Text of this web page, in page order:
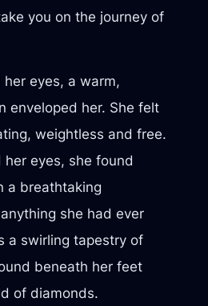
you on the journey of
eyes, a warm,
enveloped her. She felt
weightless and free.
her eyes, she found
a breathtaking
she had ever
a swirling tapestry of
beneath her feet
of diamonds.